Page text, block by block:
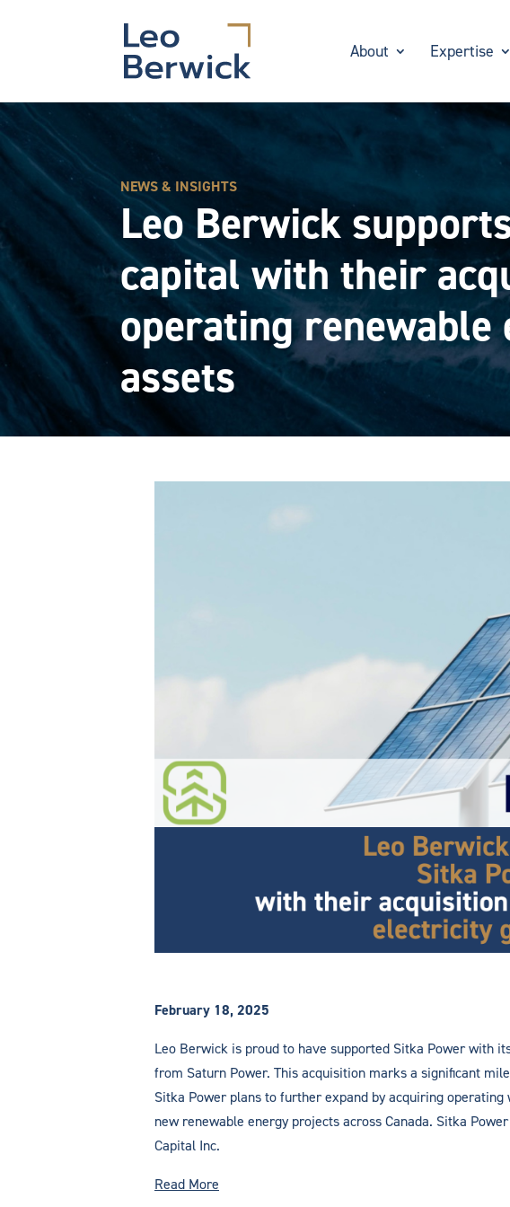
About Expertise
NEWS & INSIGHTS
Leo Berwick
capital with their
operating renewable
assets
February 18, 2025
Leo Berwick is proud to have supported Sitka Power with
from Saturn Power. This acquisition marks a significant
Sitka Power plans to further expand by acquiring
new renewable energy projects across Canada. Sitka
Capital Inc.
Read More